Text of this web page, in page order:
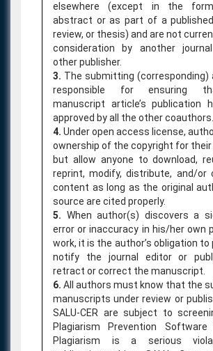
elsewhere (except in the
abstract or as part of a
review, or thesis) and are not
consideration by another
other publisher.
3. The submitting (corresponding)
responsible for ensuring
manuscript article’s publication
approved by all the other coauthors.
4. Under open access license,
ownership of the copyright for
but allow anyone to download,
reprint, modify, distribute, and/or
content as long as the original
source are cited properly.
5. When author(s) discovers a
error or inaccuracy in his/her own
work, it is the author’s obligation
notify the journal editor or
retract or correct the manuscript.
6. All authors must know that the
manuscripts under review or
SALU-CER are subject to
Plagiarism Prevention Software
Plagiarism is a serious